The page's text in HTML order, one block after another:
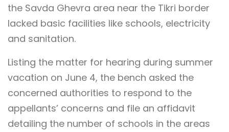
the Savda Ghevra area near the Tikri border
lacked basic facilities like schools, electricity
and sanitation.
Listing the matter for hearing during summer
vacation on June 4, the bench asked the
concerned authorities to respond to the
appellants’ concerns and file an affidavit
detailing the number of schools in the areas